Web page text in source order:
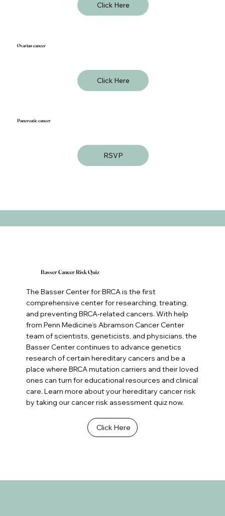
Click Here
Ovarian cancer
Click Here
Pancreatic cancer
RSVP
Basser Cancer Risk Quiz
The Basser Center for BRCA is the first
comprehensive center for researching, treating,
and preventing BRCA-related cancers. With help
from Penn Medicine’s Abramson Cancer Center
team of scientists, geneticists, and physicians, the
Basser Center continues to advance genetics
research of certain hereditary cancers and be a
place where BRCA mutation carriers and their loved
ones can turn for educational resources and clinical
care. Learn more about your hereditary cancer risk
by taking our cancer risk assessment quiz now.
Click Here